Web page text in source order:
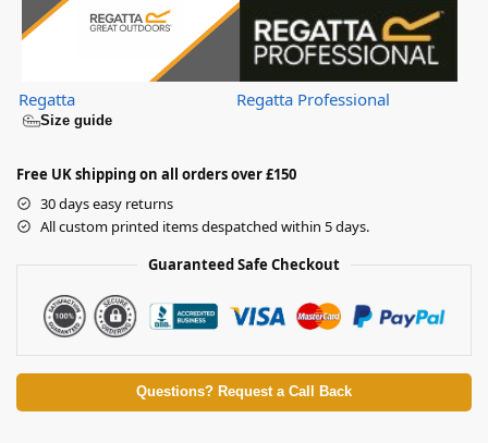
Regatta Regatta Professional
Size guide
Free UK shipping on all orders over £150
30 days easy returns
All custom printed items despatched within 5 days.
Guaranteed Safe Checkout
Questions? Request a Call Back